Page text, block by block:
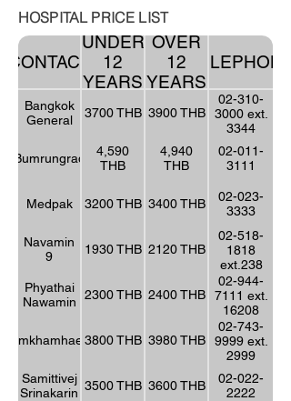
HOSPITAL PRICE LIST
CONTACT
UNDER
12
YEARS
OVER
12
YEARS
TELEPHONE
Bangkok
General
3700 THB 3900 THB
02-310-
3000 ext.
3344
Bumrungrad
4,590
THB
4,940
THB
02-011-
3111
Medpak 3200 THB 3400 THB
02-023-
3333
Navamin
9
1930 THB 2120 THB
02-518-
1818
ext.238
Phyathai
Nawamin
2300 THB 2400 THB
02-944-
7111 ext.
16208
Ramkhamhaeng3800 THB 3980 THB
02-743-
9999 ext.
2999
Samittivej
Srinakarin 3500 THB 3600 THB
02-022-
2222